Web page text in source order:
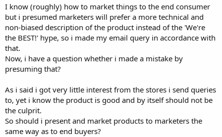
I know (roughly) how to market things to the end consumer
but i presumed marketers will prefer a more technical and
non-biased description of the product instead of the 'We're
the BEST!' hype, so i made my email query in accordance with
that.
Now, i have a question whether i made a mistake by
presuming that?
As i said i got very little interest from the stores i send queries
to, yet i know the product is good and by itself should not be
the culprit.
So should i present and market products to marketers the
same way as to end buyers?